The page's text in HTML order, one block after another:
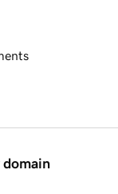
domain